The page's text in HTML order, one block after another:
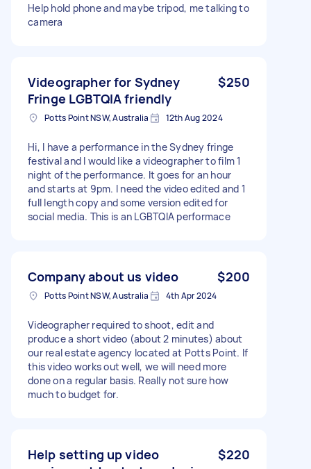
Help hold phone and maybe tripod, me talking to
camera
Videographer for Sydney
Fringe LGBTQIA friendly
$250
Potts Point NSW, Australia 12th Aug 2024
Hi, I have a performance in the Sydney fringe
festival and I would like a videographer to film 1
night of the performance. It goes for an hour
and starts at 9pm. I need the video edited and 1
full length copy and some version edited for
social media. This is an LGBTQIA performace
Company about us video $200
Potts Point NSW, Australia 4th Apr 2024
Videographer required to shoot, edit and
produce a short video (about 2 minutes) about
our real estate agency located at Potts Point. If
this video works out well, we will need more
done on a regular basis. Really not sure how
much to budget for.
Help setting up video
$220